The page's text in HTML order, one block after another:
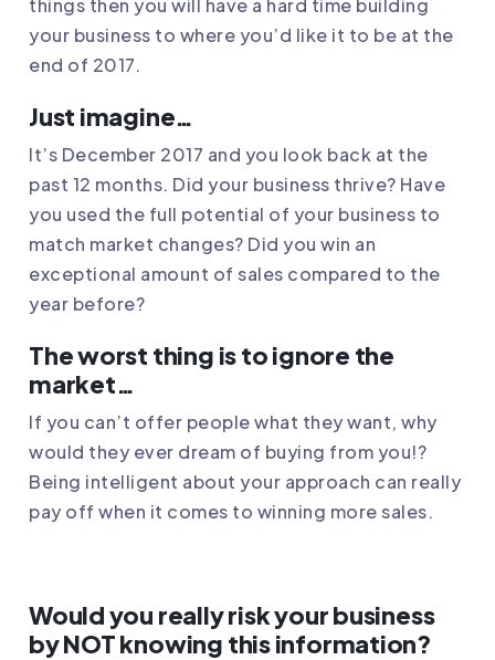
your business to where you’d like it to be at the
end of 2017.
Just imagine…
It’s December 2017 and you look back at the
past 12 months. Did your business thrive? Have
you used the full potential of your business to
match market changes? Did you win an
exceptional amount of sales compared to the
year before?
The worst thing is to ignore the
market…
If you can’t offer people what they want, why
would they ever dream of buying from you!?
Being intelligent about your approach can really
pay off when it comes to winning more sales.
Would you really risk your business
by NOT knowing this information?